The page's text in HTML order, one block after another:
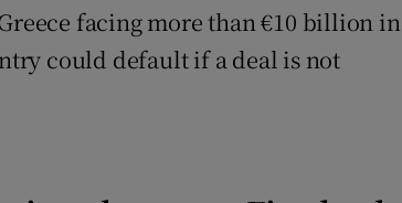
facing more than €10 billion in
could default if a deal is not